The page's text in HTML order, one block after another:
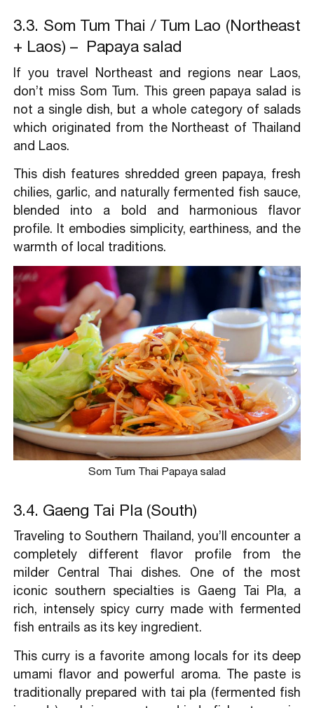
3.3. Som Tum Thai / Tum Lao (Northeast
+ Laos) – Papaya salad
If you travel Northeast and regions near Laos,
don’t miss Som Tum. This green papaya salad is
not a single dish, but a whole category of salads
which originated from the Northeast of Thailand
and Laos.
This dish features shredded green papaya, fresh
chilies, garlic, and naturally fermented fish sauce,
blended into a bold and harmonious flavor
profile. It embodies simplicity, earthiness, and the
warmth of local traditions.
Som Tum Thai Papaya salad
3.4. Gaeng Tai Pla (South)
Traveling to Southern Thailand, you’ll encounter a
completely different flavor profile from the
milder Central Thai dishes. One of the most
iconic southern specialties is Gaeng Tai Pla, a
rich, intensely spicy curry made with fermented
fish entrails as its key ingredient.
This curry is a favorite among locals for its deep
umami flavor and powerful aroma. The paste is
traditionally prepared with tai pla (fermented fish